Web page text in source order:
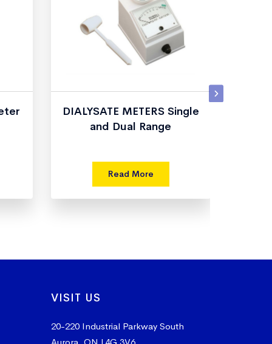
DIALYSATE METERS Single
and Dual Range
Read More
VISIT US
20-220 Industrial Parkway South